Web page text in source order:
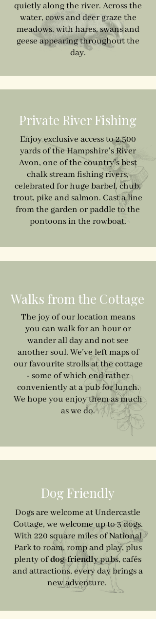
quietly along the river. Across the
water, cows and deer graze the
meadows, with hares, swans and
geese appearing throughout the
day.
Private River Fishing
Enjoy exclusive access to 2,500
yards of the Hampshire's River
Avon, one of the country’s best
chalk stream fishing rivers,
celebrated for huge barbel, chub,
trout, pike and salmon. Cast a line
from the garden or paddle to the
pontoons in the rowboat.
Walks from the Cottage
The joy of our location means
you can walk for an hour or
wander all day and not see
another soul. We’ve left maps of
our favourite strolls at the cottage
- some of which end rather
conveniently at a pub for lunch.
We hope you enjoy them as much
as we do.
Dog Friendly
Dogs are welcome at Undercastle
Cottage, we welcome up to 3 dogs.
With 220 square miles of National
Park to roam, romp and play, plus
plenty ofdog-friendlypubs, cafés
and attractions, every day brings a
new adventure.